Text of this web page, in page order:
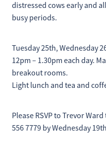
distressed cows early and
busy periods.
Tuesday 25th, Wednesday
12pm – 1.30pm each day.
breakout rooms.
Light lunch and tea and
Please RSVP to Trevor
556 7779 by Wednesday